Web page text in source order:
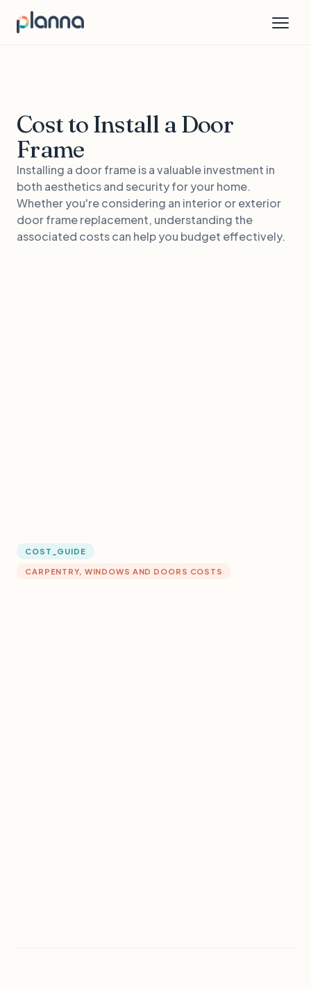
Cost to Install a Door
Frame
Installing a door frame is a valuable investment in
both aesthetics and security for your home.
Whether you're considering an interior or exterior
door frame replacement, understanding the
associated costs can help you budget effectively.
COST_GUIDE
CARPENTRY, WINDOWS AND DOORS COSTS